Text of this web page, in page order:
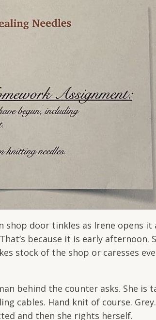
shop door tinkles as Irene opens
because it is early
stock of the shop or caresses
behind the counter asks. She
cables. Hand knit of course.
and then she rights herself.